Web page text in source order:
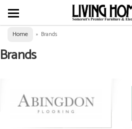
Home » Brands
Brands